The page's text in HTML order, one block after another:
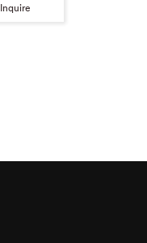
Inquire